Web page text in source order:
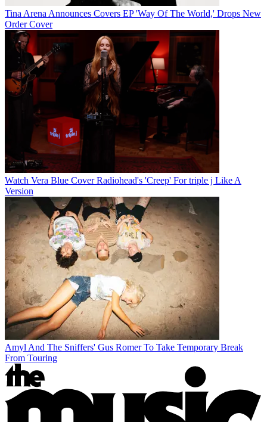
Tina Arena Announces Covers EP 'Way Of The World,' Drops New
Order Cover
Watch Vera Blue Cover Radiohead's 'Creep' For triple j Like A
Version
Amyl And The Sniffers' Gus Romer To Take Temporary Break
From Touring